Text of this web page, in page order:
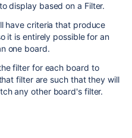
display based on a Filter.
have criteria that produce
it is entirely possible for an
one board.
filter for each board to
filter are such that they will
any other board's filter.